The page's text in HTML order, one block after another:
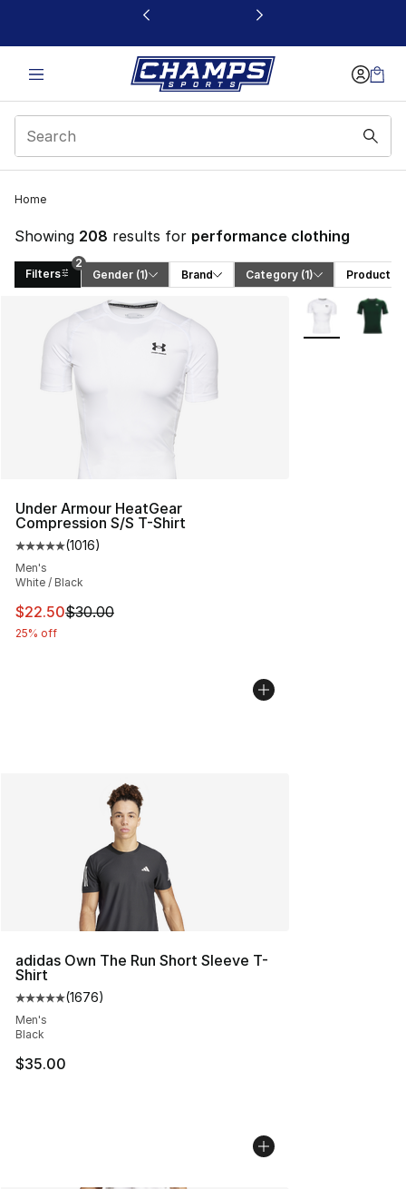
This link will open in a new window
Home
Showing 208 results for performance clothing
Filters
2
Gender (1) Brand Category (1) Product
Search Results
Under Armour HeatGear
Compression S/S T-Shirt
Average customer rating - [5 out of 5 stars], 1016
(1016)
Men's
White / Black
This item is on sale. Price dropped from $30.00 to
$22.50$30.00
25% off
More Colors
adidas Own The Run Short Sleeve T-
Shirt
Average customer rating - [5 out of 5 stars], 1676
(1676)
Men's
Black
$35.00